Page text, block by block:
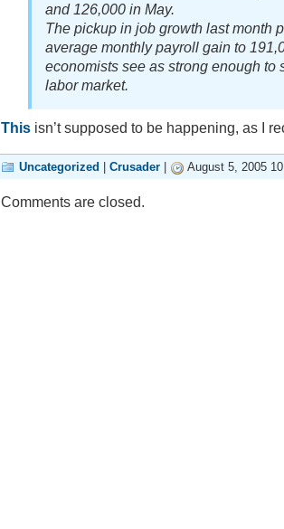
and 126,000 in May.
The pickup in job growth last month
average monthly payroll gain to
economists see as strong enough to
labor market.
This isn’t supposed to be happening, as I
Uncategorized Crusader August 5, 2005
Comments are closed.